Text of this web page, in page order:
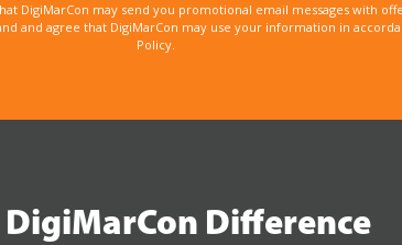
DigiMarCon may send you promotional email messages with
and agree that DigiMarCon may use your information in
Policy.
DigiMarCon Difference